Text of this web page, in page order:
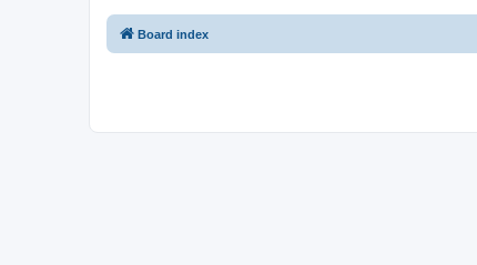
Board index